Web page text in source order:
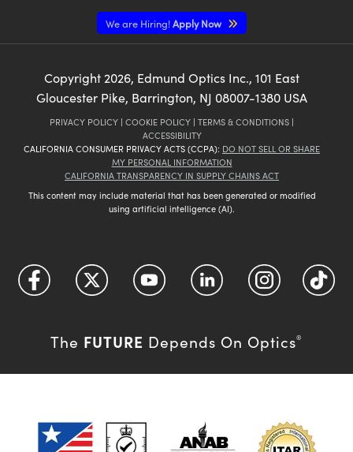
We are Hiring!Apply Now
Copyright 2026, Edmund Optics Inc., 101 East
Gloucester Pike, Barrington, NJ 08007-1380 USA
PRIVACY POLICY | COOKIE POLICY | TERMS & CONDITIONS |
ACCESSIBILITY
CALIFORNIA CONSUMER PRIVACY ACTS (CCPA): DO NOT SELL OR SHARE
MY PERSONAL INFORMATION
CALIFORNIA TRANSPARENCY IN SUPPLY CHAINS ACT
This content may include material that has been generated or modified
using artificial intelligence (AI).
The FUTURE Depends On Optics®